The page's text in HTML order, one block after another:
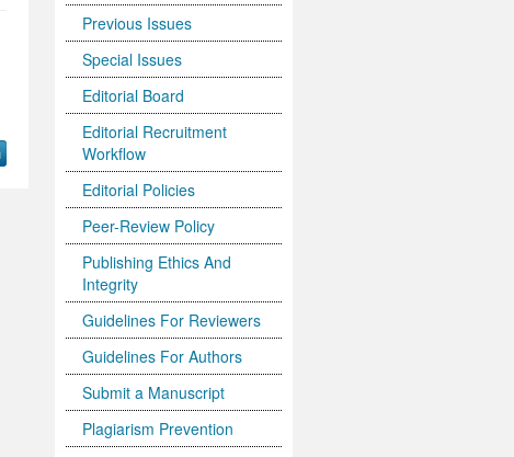
Previous Issues
Special Issues
Editorial Board
Editorial Recruitment
Workflow
Editorial Policies
Peer-Review Policy
Publishing Ethics And
Integrity
Guidelines For Reviewers
Guidelines For Authors
Submit a Manuscript
Plagiarism Prevention